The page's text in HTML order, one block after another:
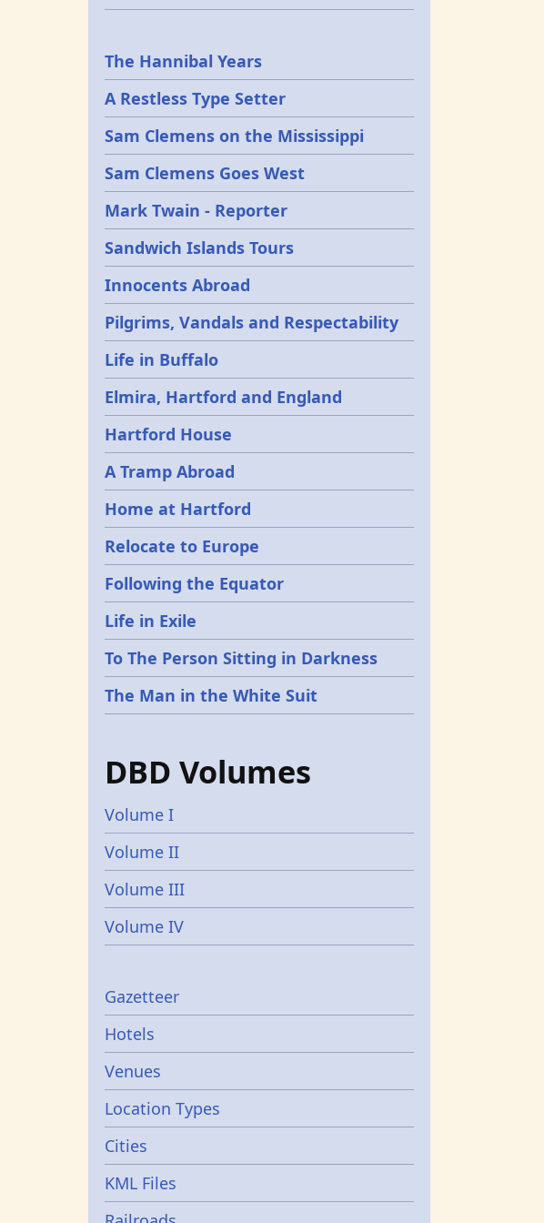
Epochs
The Hannibal Years
A Restless Type Setter
Sam Clemens on the Mississippi
Sam Clemens Goes West
Mark Twain - Reporter
Sandwich Islands Tours
Innocents Abroad
Pilgrims, Vandals and Respectability
Life in Buffalo
Elmira, Hartford and England
Hartford House
A Tramp Abroad
Home at Hartford
Relocate to Europe
Following the Equator
Life in Exile
To The Person Sitting in Darkness
The Man in the White Suit
DBD Volumes
Volume I
Volume II
Volume III
Volume IV
Gazetters
Gazetteer
Hotels
Venues
Location Types
Cities
KML Files